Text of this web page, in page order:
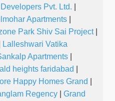
Pvt. Ltd.
Apartments
Park Shiv Sai Project|
Lalleshwari Vatika
Apartments
heights faridabad
Happy Homes Grand
Regency
Grand